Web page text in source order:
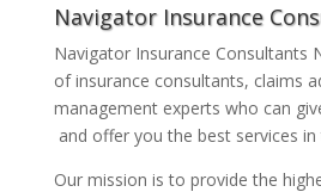
Navigator Insurance
Navigator Insurance Consultants
of insurance consultants, claims
management experts who can
and offer you the best services in
Our mission is to provide the